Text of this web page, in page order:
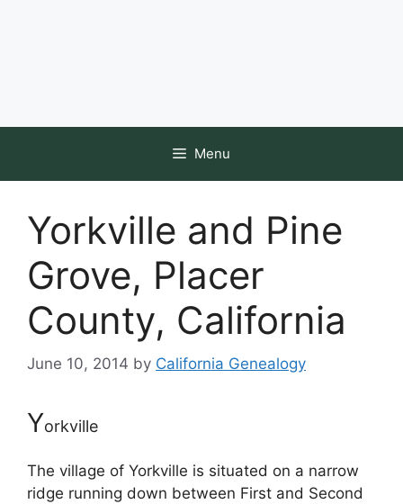
Menu
Yorkville and Pine
Grove, Placer
County, California
June 10, 2014 by California Genealogy
Yorkville
The village of Yorkville is situated on a narrow
ridge running down between First and Second